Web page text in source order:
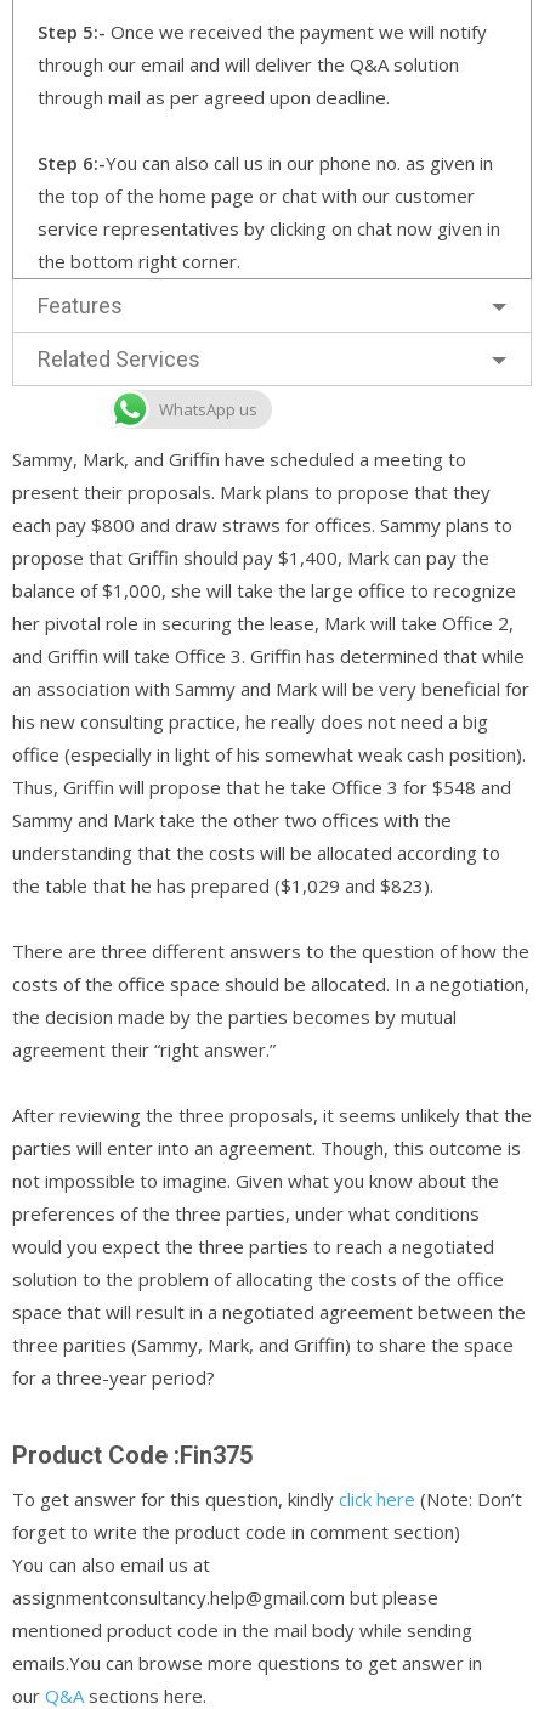
Step 5:- Once we received the payment we will notify
through our email and will deliver the Q&A solution
through mail as per agreed upon deadline.
Step 6:-You can also call us in our phone no. as given in
the top of the home page or chat with our customer
service representatives by clicking on chat now given in
the bottom right corner.
Features
Related Services
Sammy, Mark, and Griffin have scheduled a meeting to
present their proposals. Mark plans to propose that they
each pay $800 and draw straws for offices. Sammy plans to
propose that Griffin should pay $1,400, Mark can pay the
balance of $1,000, she will take the large office to recognize
her pivotal role in securing the lease, Mark will take Office 2,
and Griffin will take Office 3. Griffin has determined that while
an association with Sammy and Mark will be very beneficial for
his new consulting practice, he really does not need a big
office (especially in light of his somewhat weak cash position).
Thus, Griffin will propose that he take Office 3 for $548 and
Sammy and Mark take the other two offices with the
understanding that the costs will be allocated according to
the table that he has prepared ($1,029 and $823).
There are three different answers to the question of how the
costs of the office space should be allocated. In a negotiation,
the decision made by the parties becomes by mutual
agreement their “right answer.”
After reviewing the three proposals, it seems unlikely that the
parties will enter into an agreement. Though, this outcome is
not impossible to imagine. Given what you know about the
preferences of the three parties, under what conditions
would you expect the three parties to reach a negotiated
solution to the problem of allocating the costs of the office
space that will result in a negotiated agreement between the
three parities (Sammy, Mark, and Griffin) to share the space
for a three-year period?
Product Code :Fin375
To get answer for this question, kindly click here (Note: Don’t
forget to write the product code in comment section)
You can also email us at
assignmentconsultancy.help@gmail.com but please
mentioned product code in the mail body while sending
emails.You can browse more questions to get answer in
our Q&A sections here.
WhatsApp us